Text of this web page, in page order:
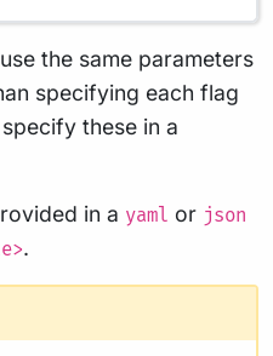
the same parameters
specifying each flag
these in a
in a yaml or json
.